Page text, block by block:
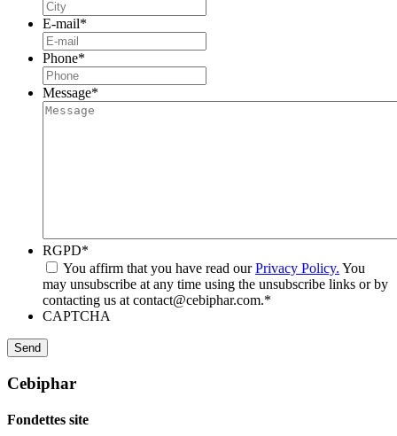
E-mail*
Phone*
Message*
RGPD*
You affirm that you have read ourPrivacy Policy. You
may unsubscribe at any time using the unsubscribe links or by
contacting us at contact@cebiphar.com.*
CAPTCHA
Cebiphar
Fondettes site